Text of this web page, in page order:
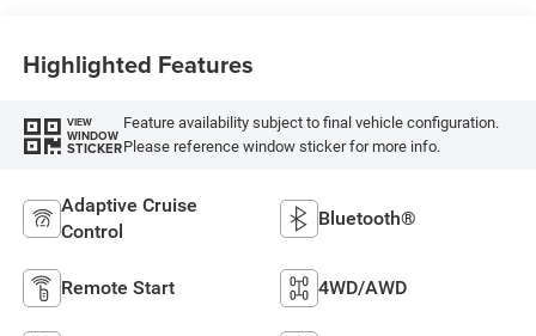
Highlighted Features
VIEW
WINDOW
STICKER
Feature availability subject to final vehicle configuration.
Please reference window sticker for more info.
Adaptive Cruise
Control
Bluetooth®
Remote Start 4WD/AWD